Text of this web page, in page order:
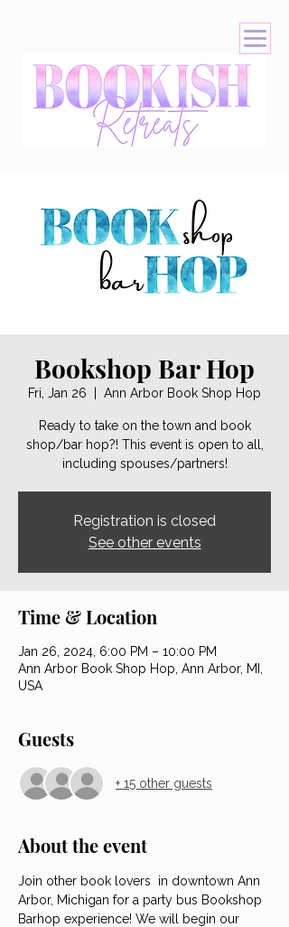
Bookshop Bar Hop
Fri, Jan 26 Ann Arbor Book Shop Hop
Ready to take on the town and book
shop/bar hop?! This event is open to all,
including spouses/partners!
Registration is closed
See other events
Time & Location
Jan 26, 2024, 6:00 PM – 10:00 PM
Ann Arbor Book Shop Hop, Ann Arbor, MI,
USA
Guests
+ 15 other guests
About the event
Join other book lovers  in downtown Ann
Arbor, Michigan for a party bus Bookshop
Barhop experience! We will begin our